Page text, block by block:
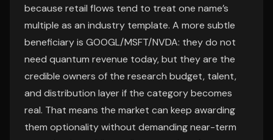
because retail flows tend to treat one name’s
multiple as an industry template. A more subtle
beneficiary is GOOGL/MSFT/NVDA: they do not
need quantum revenue today, but they are the
credible owners of the research budget, talent,
and distribution layer if the category becomes
real. That means the market can keep awarding
them optionality without demanding near-term